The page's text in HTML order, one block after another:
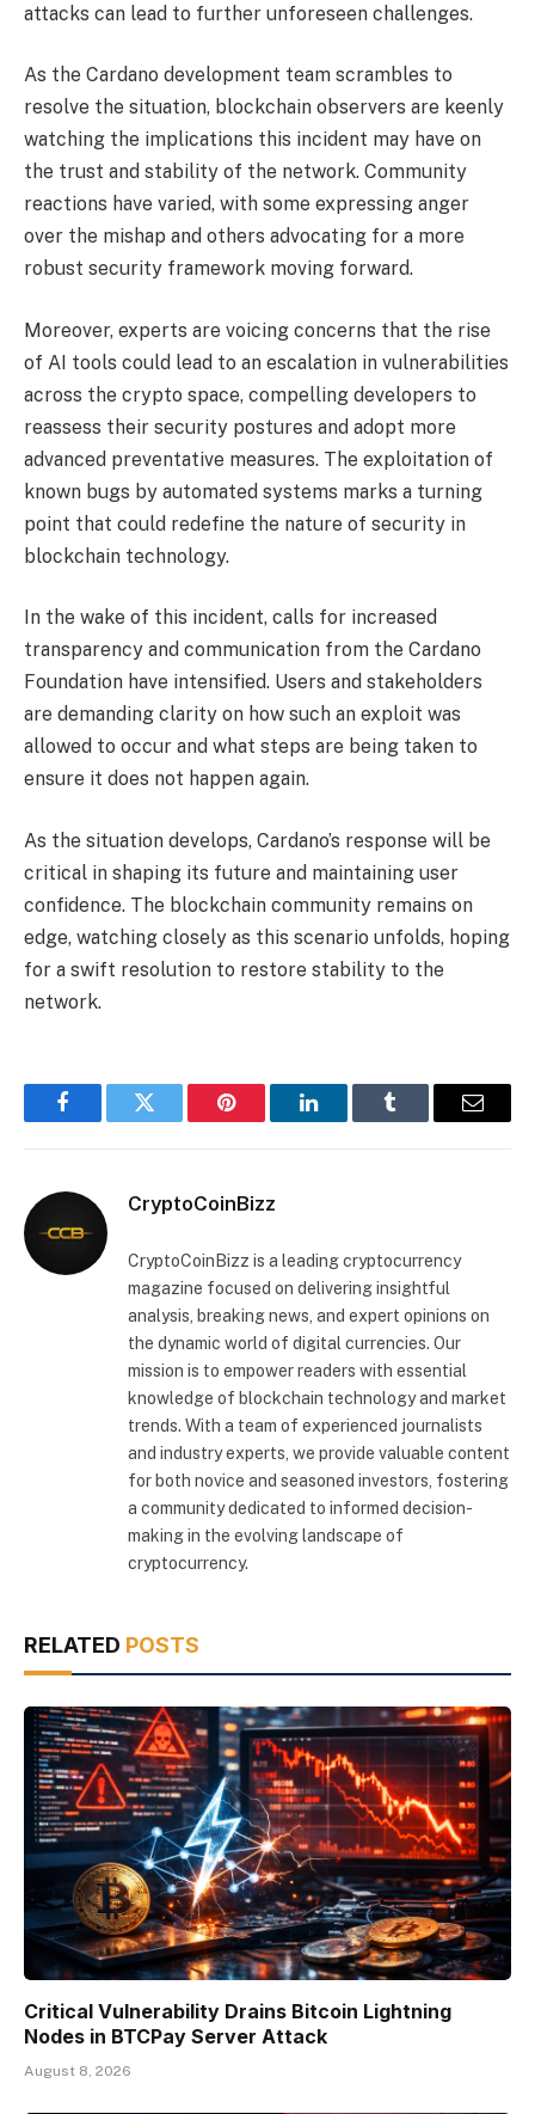
attacks can lead to further unforeseen challenges.
As the Cardano development team scrambles to
resolve the situation, blockchain observers are keenly
watching the implications this incident may have on
the trust and stability of the network. Community
reactions have varied, with some expressing anger
over the mishap and others advocating for a more
robust security framework moving forward.
Moreover, experts are voicing concerns that the rise
of AI tools could lead to an escalation in vulnerabilities
across the crypto space, compelling developers to
reassess their security postures and adopt more
advanced preventative measures. The exploitation of
known bugs by automated systems marks a turning
point that could redefine the nature of security in
blockchain technology.
In the wake of this incident, calls for increased
transparency and communication from the Cardano
Foundation have intensified. Users and stakeholders
are demanding clarity on how such an exploit was
allowed to occur and what steps are being taken to
ensure it does not happen again.
As the situation develops, Cardano’s response will be
critical in shaping its future and maintaining user
confidence. The blockchain community remains on
edge, watching closely as this scenario unfolds, hoping
for a swift resolution to restore stability to the
network.
FacebookTwitter Pinterest LinkedInTumblr Email
CryptoCoinBizz
CryptoCoinBizz is a leading cryptocurrency
magazine focused on delivering insightful
analysis, breaking news, and expert opinions on
the dynamic world of digital currencies. Our
mission is to empower readers with essential
knowledge of blockchain technology and market
trends. With a team of experienced journalists
and industry experts, we provide valuable content
for both novice and seasoned investors, fostering
a community dedicated to informed decision-
making in the evolving landscape of
cryptocurrency.
RELATED POSTS
Critical Vulnerability Drains Bitcoin Lightning
Nodes in BTCPay Server Attack
August 8, 2026